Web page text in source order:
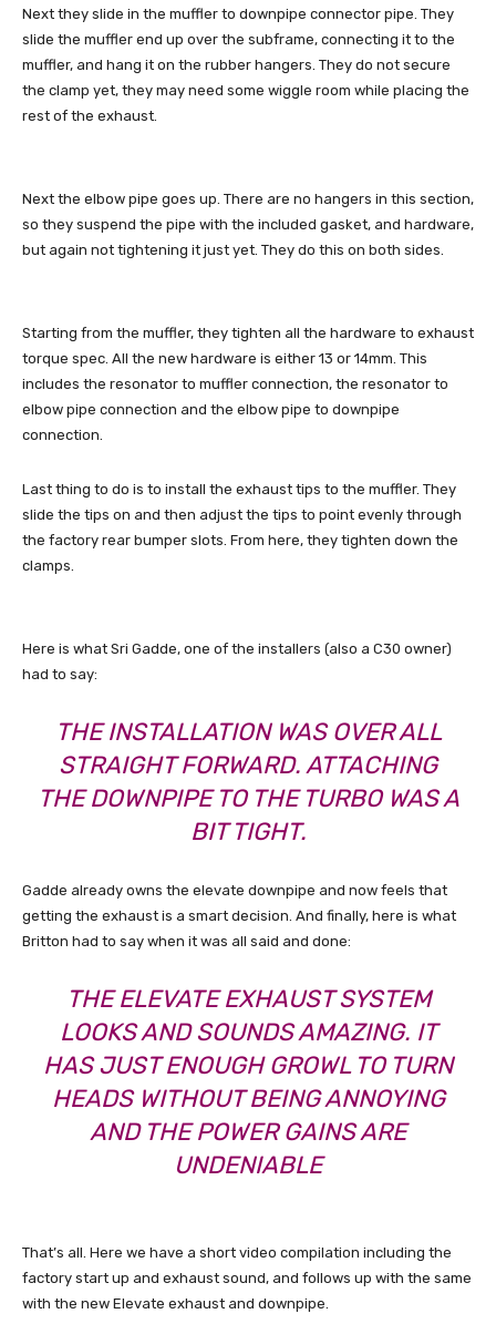
Next they slide in the muffler to downpipe connector pipe. They
slide the muffler end up over the subframe, connecting it to the
muffler, and hang it on the rubber hangers. They do not secure
the clamp yet, they may need some wiggle room while placing the
rest of the exhaust.
Next the elbow pipe goes up. There are no hangers in this section,
so they suspend the pipe with the included gasket, and hardware,
but again not tightening it just yet. They do this on both sides.
Starting from the muffler, they tighten all the hardware to exhaust
torque spec. All the new hardware is either 13 or 14mm. This
includes the resonator to muffler connection, the resonator to
elbow pipe connection and the elbow pipe to downpipe
connection.
Last thing to do is to install the exhaust tips to the muffler. They
slide the tips on and then adjust the tips to point evenly through
the factory rear bumper slots. From here, they tighten down the
clamps.
Here is what Sri Gadde, one of the installers (also a C30 owner)
had to say:
THE INSTALLATION WAS OVER ALL
STRAIGHT FORWARD. ATTACHING
THE DOWNPIPE TO THE TURBO WAS A
BIT TIGHT.
Gadde already owns the elevate downpipe and now feels that
getting the exhaust is a smart decision. And finally, here is what
Britton had to say when it was all said and done:
THE ELEVATE EXHAUST SYSTEM
LOOKS AND SOUNDS AMAZING. IT
HAS JUST ENOUGH GROWL TO TURN
HEADS WITHOUT BEING ANNOYING
AND THE POWER GAINS ARE
UNDENIABLE
That’s all. Here we have a short video compilation including the
factory start up and exhaust sound, and follows up with the same
with the new Elevate exhaust and downpipe.